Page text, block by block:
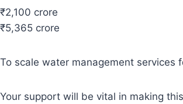
₹2,100 crore
₹5,365 crore
To scale water management services
Your support will be vital in making